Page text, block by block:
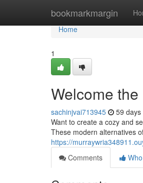
bookmarkmargin
Home
Home
1
Welcome
sachinjvai713945 59 days
Want to create a cozy and
These modern alternatives
https://
Comments